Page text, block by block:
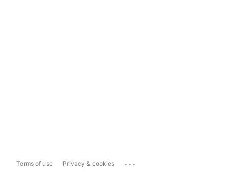
Terms of use Privacy & cookies ...